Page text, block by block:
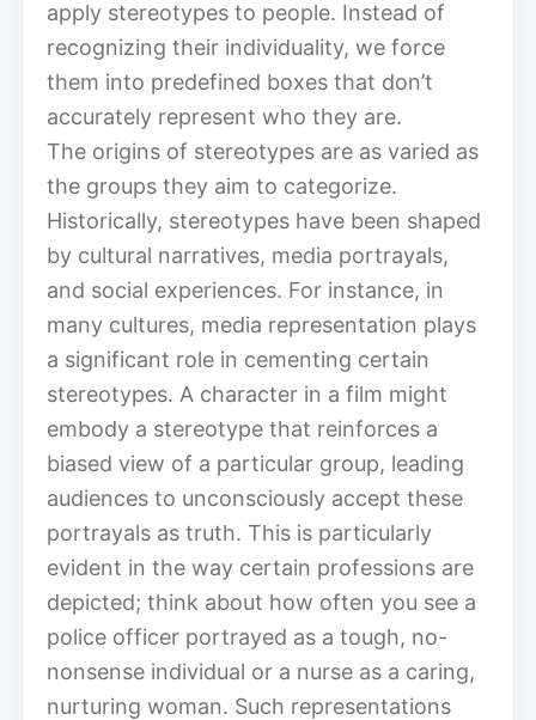
apply stereotypes to people. Instead of
recognizing their individuality, we force
them into predefined boxes that don’t
accurately represent who they are.
The origins of stereotypes are as varied as
the groups they aim to categorize.
Historically, stereotypes have been shaped
by cultural narratives, media portrayals,
and social experiences. For instance, in
many cultures, media representation plays
a significant role in cementing certain
stereotypes. A character in a film might
embody a stereotype that reinforces a
biased view of a particular group, leading
audiences to unconsciously accept these
portrayals as truth. This is particularly
evident in the way certain professions are
depicted; think about how often you see a
police officer portrayed as a tough, no-
nonsense individual or a nurse as a caring,
nurturing woman. Such representations